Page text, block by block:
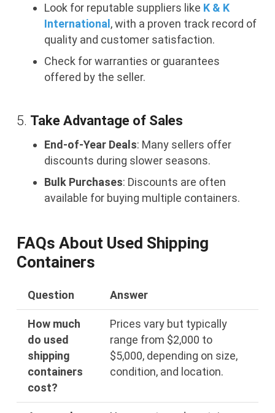
Look for reputable suppliers like K & K
International, with a proven track record of
quality and customer satisfaction.
Check for warranties or guarantees
offered by the seller.
5. Take Advantage of Sales
End-of-Year Deals: Many sellers offer
discounts during slower seasons.
Bulk Purchases: Discounts are often
available for buying multiple containers.
FAQs About Used Shipping
Containers
Question Answer
How much
do used
shipping
containers
cost?
Prices vary but typically
range from $2,000 to
$5,000, depending on size,
condition, and location.